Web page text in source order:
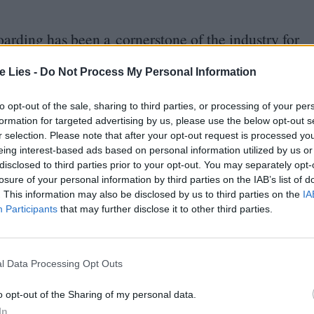
Lies - Do Not Process My Personal Information
opt-out of the sale, sharing to third parties, or processing of your
for targeted advertising by us, please use the below opt-out
selection. Please note that after your opt-out request is processed
interest-based ads based on personal information utilized by us
to third parties prior to your opt-out. You may separately
of your personal information by third parties on the IAB’s list of
This information may also be disclosed by us to third parties on the
Participants that may further disclose it to other third parties.
Data Processing Opt Outs
opt-out of the Sharing of my personal data.
has been a cornerstone of the industry for
the forerunners who incorporated it into
where the intricate camerawork and special
during the1900s. The director made rigorous
ahead of time to coordinate all the moving
into the workflow came in the1930s, when
and characters with detailed illustrations, as
White and the Seven Dwarfs(1937) and